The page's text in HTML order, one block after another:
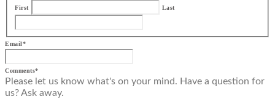
First Last
Email*
Comments*
Please let us know what's on your mind. Have a question for
us? Ask away.